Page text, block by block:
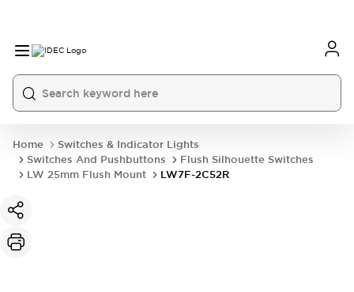
Home
Switches & Indicator Lights
Switches And Pushbuttons
Flush Silhouette Switches
LW 25mm Flush Mount
LW7F-2C52R